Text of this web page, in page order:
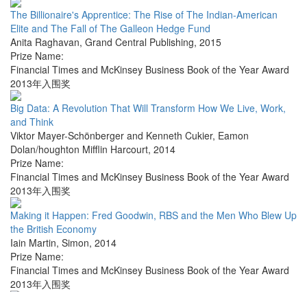
The Billionaire's Apprentice: The Rise of The Indian-American
Elite and The Fall of The Galleon Hedge Fund
Anita Raghavan, Grand Central Publishing, 2015
Prize Name:
Financial Times and McKinsey Business Book of the Year Award
2013年入围奖
Big Data: A Revolution That Will Transform How We Live, Work,
and Think
Viktor Mayer-Schönberger and Kenneth Cukier, Eamon
Dolan/houghton Mifflin Harcourt, 2014
Prize Name:
Financial Times and McKinsey Business Book of the Year Award
2013年入围奖
Making it Happen: Fred Goodwin, RBS and the Men Who Blew Up
the British Economy
Iain Martin, Simon, 2014
Prize Name:
Financial Times and McKinsey Business Book of the Year Award
2013年入围奖